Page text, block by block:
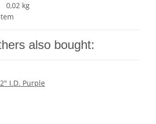
0,02 kg
also bought: